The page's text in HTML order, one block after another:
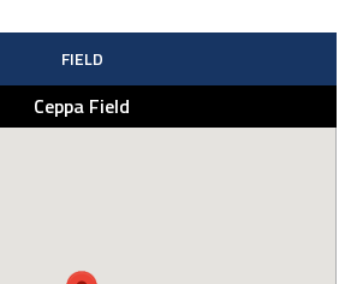
FIELD
Ceppa Field